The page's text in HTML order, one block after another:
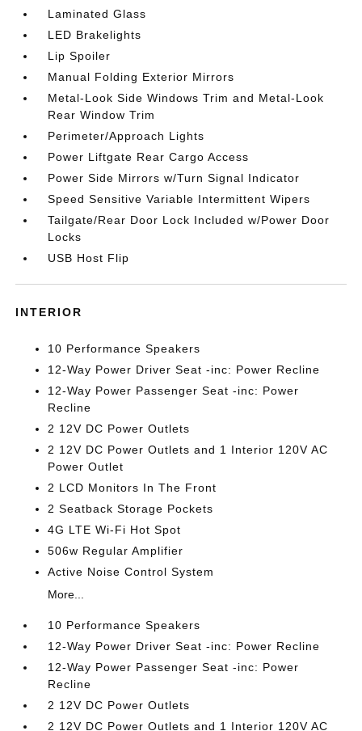
Laminated Glass
LED Brakelights
Lip Spoiler
Manual Folding Exterior Mirrors
Metal-Look Side Windows Trim and Metal-Look
Rear Window Trim
Perimeter/Approach Lights
Power Liftgate Rear Cargo Access
Power Side Mirrors w/Turn Signal Indicator
Speed Sensitive Variable Intermittent Wipers
Tailgate/Rear Door Lock Included w/Power Door
Locks
USB Host Flip
INTERIOR
10 Performance Speakers
12-Way Power Driver Seat -inc: Power Recline
12-Way Power Passenger Seat -inc: Power
Recline
2 12V DC Power Outlets
2 12V DC Power Outlets and 1 Interior 120V AC
Power Outlet
2 LCD Monitors In The Front
2 Seatback Storage Pockets
4G LTE Wi-Fi Hot Spot
506w Regular Amplifier
Active Noise Control System
More...
10 Performance Speakers
12-Way Power Driver Seat -inc: Power Recline
12-Way Power Passenger Seat -inc: Power
Recline
2 12V DC Power Outlets
2 12V DC Power Outlets and 1 Interior 120V AC